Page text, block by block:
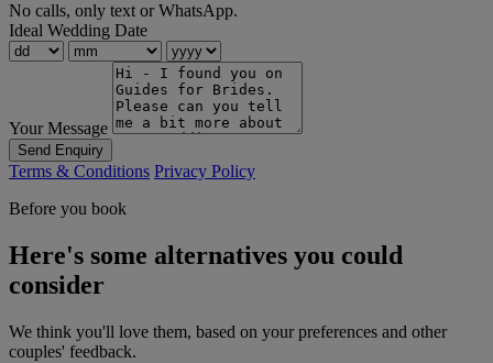
No calls, only text or WhatsApp.
Ideal Wedding Date
Your Message
Send Enquiry
Terms & Conditions Privacy Policy
Before you book
Here's some alternatives you could
consider
We think you'll love them, based on your preferences and other
couples' feedback.